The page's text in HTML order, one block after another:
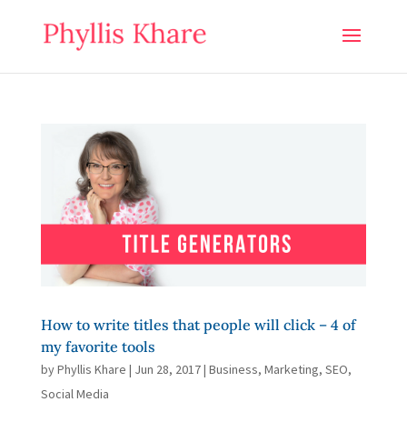
How to write titles that people will click – 4 of
my favorite tools
byPhyllis Khare | Jun 28, 2017| Business, Marketing, SEO,
Social Media